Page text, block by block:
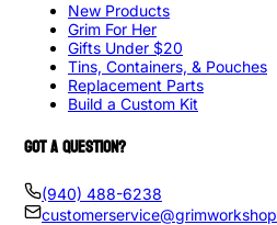
New Products
Grim For Her
Gifts Under $20
Tins, Containers, & Pouches
Replacement Parts
Build a Custom Kit
GOT A QUESTION?
(940) 488-6238